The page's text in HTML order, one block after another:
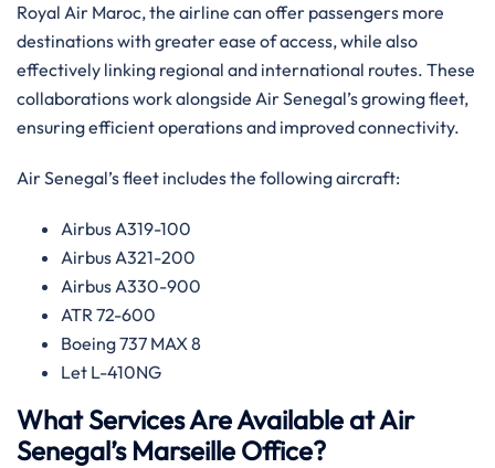
Royal Air Maroc, the airline can offer passengers more
destinations with greater ease of access, while also
effectively linking regional and international routes. ​‍​These
collaborations work alongside Air Senegal’s growing fleet,
ensuring efficient operations and improved connectivity.‌‍
Air Senegal’s fleet includes the following aircraft:
Airbus A319-100
Airbus A321-200
Airbus A330-900
ATR 72-600
Boeing 737 MAX 8
Let L-410NG​‍‌
What Services Are Available at Air
Senegal’s Marseille Office?​‍​